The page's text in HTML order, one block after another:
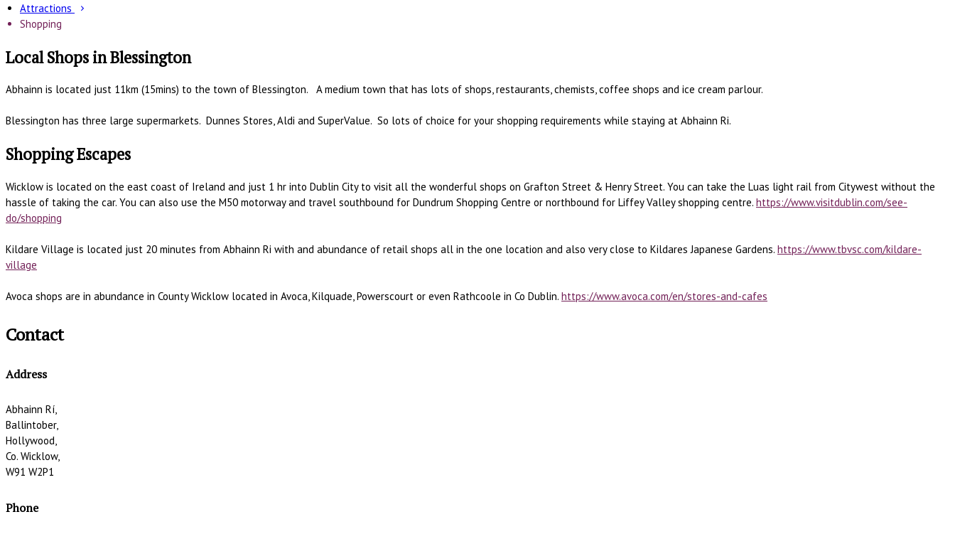
Attractions
Shopping
Local Shops in Blessington
Abhainn is located just 11km (15mins) to the town of Blessington. A medium town that has lots of shops, restaurants, chemists, coffee shops and ice cream parlour.
Blessington has three large supermarkets. Dunnes Stores, Aldi and SuperValue. So lots of choice for your shopping requirements while staying at Abhainn Ri.
Shopping Escapes
Wicklow is located on the east coast of Ireland and just 1 hr into Dublin City to visit all the wonderful shops on Grafton Street & Henry Street. You can take the Luas light rail from Citywest without the
hassle of taking the car. You can also use the M50 motorway and travel southbound for Dundrum Shopping Centre or northbound for Liffey Valley shopping centre. https://www.visitdublin.com/see-
do/shopping
Kildare Village is located just 20 minutes from Abhainn Ri with and abundance of retail shops all in the one location and also very close to Kildares Japanese Gardens. https://www.tbvsc.com/kildare-
village
Avoca shops are in abundance in County Wicklow located in Avoca, Kilquade, Powerscourt or even Rathcoole in Co Dublin. https://www.avoca.com/en/stores-and-cafes
Contact
Address
Abhainn Rí,
Ballintober,
Hollywood,
Co. Wicklow,
W91 W2P1
Phone